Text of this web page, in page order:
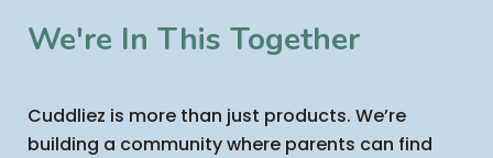
We're In This Together
Cuddliez is more than just products. We’re
building a community where parents can find